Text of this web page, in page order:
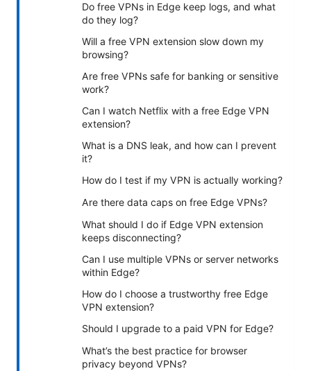
Do free VPNs in Edge keep logs, and what
do they log?
Will a free VPN extension slow down my
browsing?
Are free VPNs safe for banking or sensitive
work?
Can I watch Netflix with a free Edge VPN
extension?
What is a DNS leak, and how can I prevent
it?
How do I test if my VPN is actually working?
Are there data caps on free Edge VPNs?
What should I do if Edge VPN extension
keeps disconnecting?
Can I use multiple VPNs or server networks
within Edge?
How do I choose a trustworthy free Edge
VPN extension?
Should I upgrade to a paid VPN for Edge?
What’s the best practice for browser
privacy beyond VPNs?